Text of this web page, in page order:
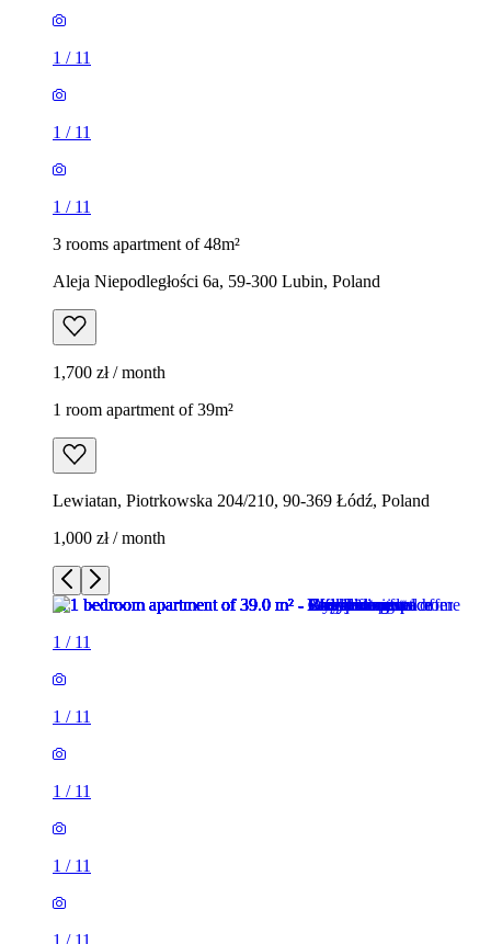
1 / 11
1 / 11
1 / 11
3 rooms apartment of 48m²
Aleja Niepodległości 6a, 59-300 Lubin, Poland
1,700 zł / month
1 room apartment of 39m²
Lewiatan, Piotrkowska 204/210, 90-369 Łódź, Poland
1,000 zł / month
1 / 11
1 / 11
1 / 11
1 / 11
1 / 11